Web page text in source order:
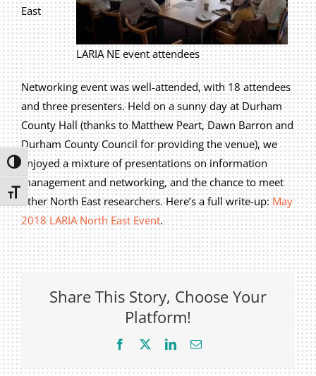
Toggle High Contrast
Toggle Font size
About us
Member Area
Privacy Policy
Join Our Mailing List
LARIA NE event attendees
East
Networking event was well-attended, with 18 attendees
and three presenters. Held on a sunny day at Durham
County Hall (thanks to Matthew Peart, Dawn Barron and
Durham County Council for providing the venue), we
enjoyed a mixture of presentations on information
management and networking, and the chance to meet
other North East researchers. Here’s a full write-up:May
2018 LARIA North East Event.
Share This Story, Choose Your
Platform!
Facebook LinkedInEmail